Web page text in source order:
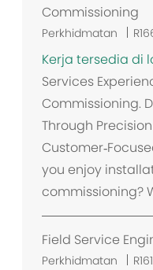
Commissioning
Perkhidmatan
Kerja tersedia di
Services
Commissioning.
Through
you enjoy
commissioning?
Field Service
Perkhidmatan